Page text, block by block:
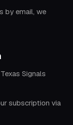
by email, we
Signals
subscription via